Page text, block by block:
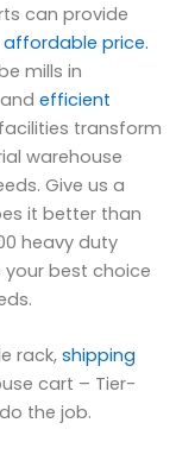
can provide
affordable price.
mills in
efficient
transform
warehouse
Give us a
it better than
heavy duty
your best choice
rack, shipping
cart – Tier-
the job.